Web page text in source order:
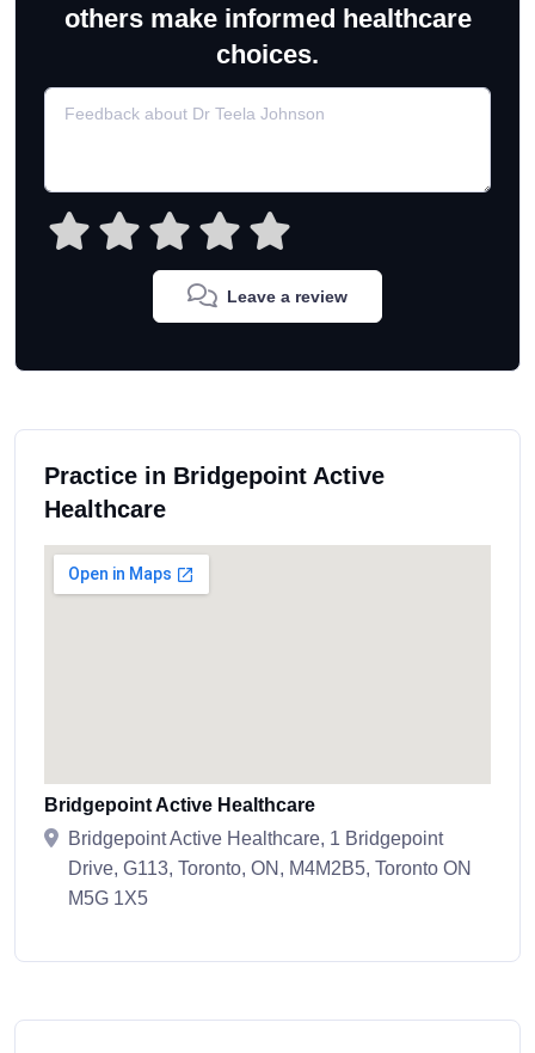
others make informed healthcare
choices.
Leave a review
Practice in Bridgepoint Active
Healthcare
Bridgepoint Active Healthcare
Bridgepoint Active Healthcare, 1 Bridgepoint
Drive, G113, Toronto, ON, M4M2B5, Toronto ON
M5G 1X5